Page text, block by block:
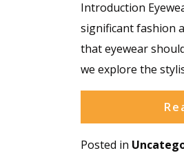
Introduction
significant fashion
that eyewear
we explore the
Posted in